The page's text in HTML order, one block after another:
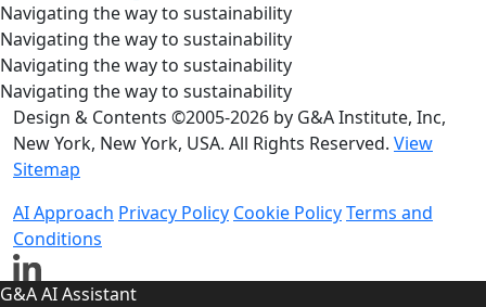
Navigating the way to sustainability
Navigating the way to sustainability
Navigating the way to sustainability
Navigating the way to sustainability
Design & Contents ©2005-2026 by G&A Institute, Inc,
New York, New York, USA. All Rights Reserved. View
Sitemap
AI Approach Privacy Policy Cookie PolicyTerms and
Conditions
G&A AI Assistant